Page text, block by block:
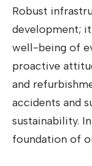
Robust
development;
well-being of
proactive
and
accidents and
sustainability.
foundation of